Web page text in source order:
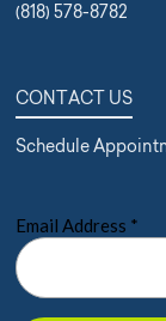
(818) 578-8782
CONTACT US
Schedule